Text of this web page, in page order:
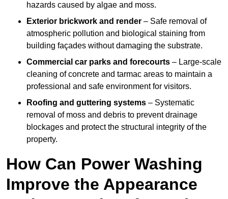
hazards caused by algae and moss.
Exterior brickwork and render – Safe removal of
atmospheric pollution and biological staining from
building façades without damaging the substrate.
Commercial car parks and forecourts – Large-scale
cleaning of concrete and tarmac areas to maintain a
professional and safe environment for visitors.
Roofing and guttering systems – Systematic
removal of moss and debris to prevent drainage
blockages and protect the structural integrity of the
property.
How Can Power Washing
Improve the Appearance